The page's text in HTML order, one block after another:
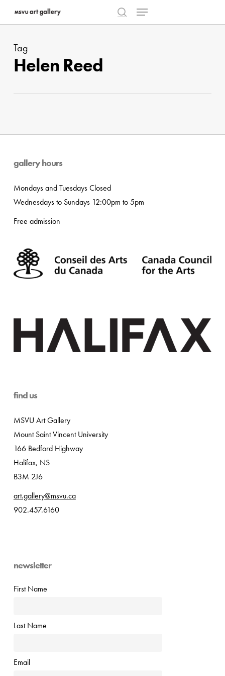
content
search
Menu
Tag
Helen Reed
gallery hours
Mondays and Tuesdays Closed
Wednesdays to Sundays 12:00pm to 5pm
Free admission
find us
MSVU Art Gallery
Mount Saint Vincent University
166 Bedford Highway
Halifax, NS
B3M 2J6
art.gallery@msvu.ca
902.457.6160
newsletter
First Name
Last Name
Email